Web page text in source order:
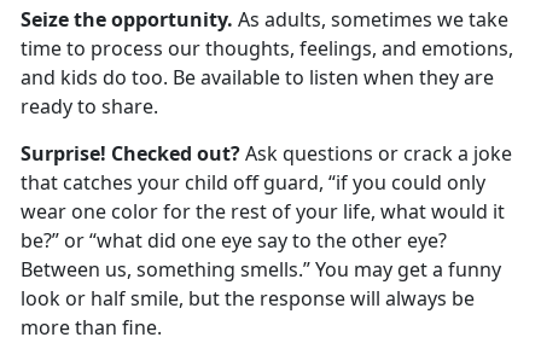
Seize the opportunity. As adults, sometimes we take
time to process our thoughts, feelings, and emotions,
and kids do too. Be available to listen when they are
ready to share.
Surprise! Checked out?Ask questions or crack a joke
that catches your child off guard, “if you could only
wear one color for the rest of your life, what would it
be?” or“what did one eye say to the other eye?
Between us, something smells.” You may get a funny
look or half smile, but the response will always be
more than fine.